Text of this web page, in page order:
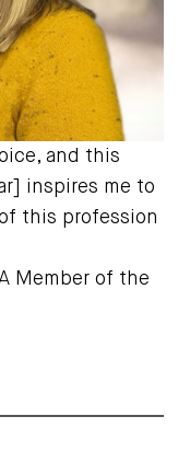
and this
inspires me to
this profession
Member of the